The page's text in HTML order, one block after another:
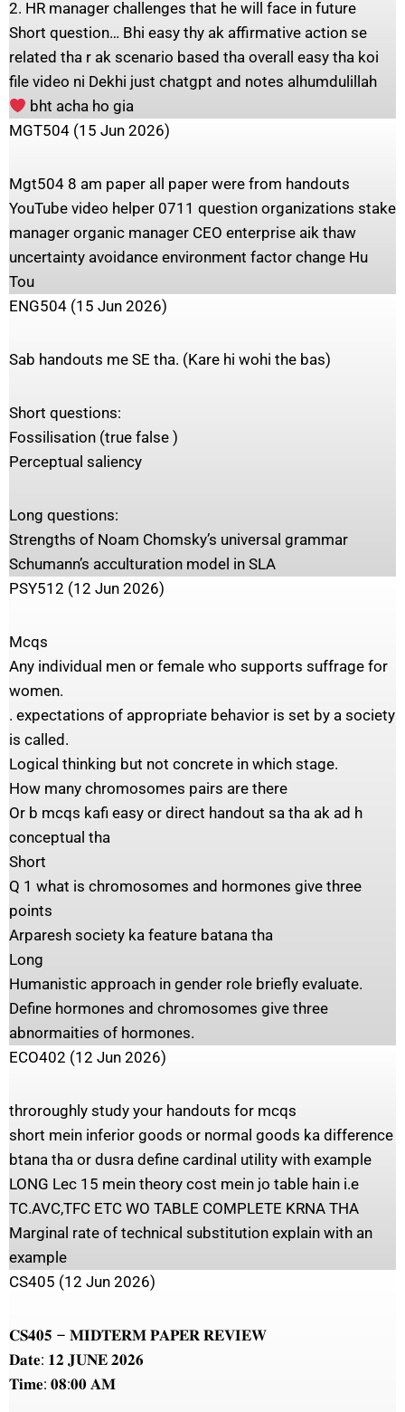
2. HR manager challenges that he will face in future
Short question… Bhi easy thy ak affirmative action se
related tha r ak scenario based tha overall easy tha koi
file video ni Dekhi just chatgpt and notes alhumdulillah
bht acha ho gia
MGT504 (15 Jun 2026)
Mgt504 8 am paper all paper were from handouts
YouTube video helper 0711 question organizations stake
manager organic manager CEO enterprise aik thaw
uncertainty avoidance environment factor change Hu
Tou
ENG504 (15 Jun 2026)
Sab handouts me SE tha. (Kare hi wohi the bas)
Short questions:
Fossilisation (true false )
Perceptual saliency
Long questions:
Strengths of Noam Chomsky’s universal grammar
Schumann’s acculturation model in SLA
PSY512 (12 Jun 2026)
Mcqs
Any individual men or female who supports suffrage for
women.
. expectations of appropriate behavior is set by a society
is called.
Logical thinking but not concrete in which stage.
How many chromosomes pairs are there
Or b mcqs kafi easy or direct handout sa tha ak ad h
conceptual tha
Short
Q 1 what is chromosomes and hormones give three
points
Arparesh society ka feature batana tha
Long
Humanistic approach in gender role briefly evaluate.
Define hormones and chromosomes give three
abnormaities of hormones.
ECO402 (12 Jun 2026)
throroughly study your handouts for mcqs
short mein inferior goods or normal goods ka difference
btana tha or dusra define cardinal utility with example
LONG Lec 15 mein theory cost mein jo table hain i.e
TC.AVC,TFC ETC WO TABLE COMPLETE KRNA THA
Marginal rate of technical substitution explain with an
example
CS405 (12 Jun 2026)
𝐂𝐒𝟒𝟎𝟓 – 𝐌𝐈𝐃𝐓𝐄𝐑𝐌 𝐏𝐀𝐏𝐄𝐑 𝐑𝐄𝐕𝐈𝐄𝐖
𝐃𝐚𝐭𝐞: 𝟏𝟐 𝐉𝐔𝐍𝐄 𝟐𝟎𝟐𝟔
𝐓𝐢𝐦𝐞: 𝟎𝟖:𝟎𝟎 𝐀𝐌